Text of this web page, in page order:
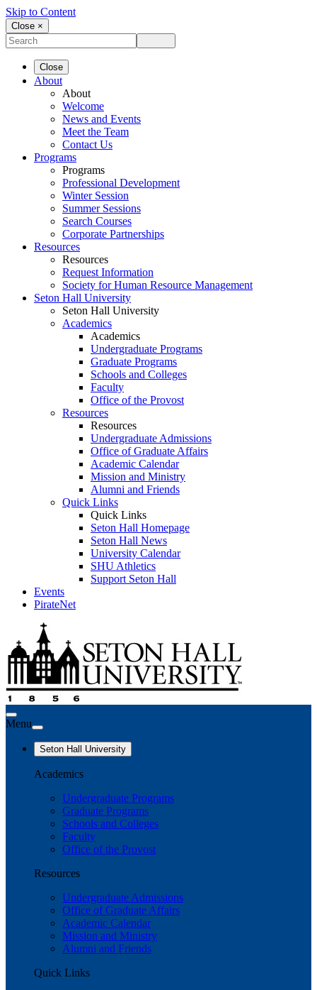
Skip to Content
Close ×
Close
About
About
Welcome
News and Events
Meet the Team
Contact Us
Programs
Programs
Professional Development
Winter Session
Summer Sessions
Search Courses
Corporate Partnerships
Resources
Resources
Request Information
Society for Human Resource Management
Seton Hall University
Seton Hall University
Academics
Academics
Undergraduate Programs
Graduate Programs
Schools and Colleges
Faculty
Office of the Provost
Resources
Resources
Undergraduate Admissions
Office of Graduate Affairs
Academic Calendar
Mission and Ministry
Alumni and Friends
Quick Links
Quick Links
Seton Hall Homepage
Seton Hall News
University Calendar
SHU Athletics
Support Seton Hall
Events
PirateNet
Menu
Seton Hall University
Academics
Undergraduate Programs
Graduate Programs
Schools and Colleges
Faculty
Office of the Provost
Resources
Undergraduate Admissions
Office of Graduate Affairs
Academic Calendar
Mission and Ministry
Alumni and Friends
Quick Links